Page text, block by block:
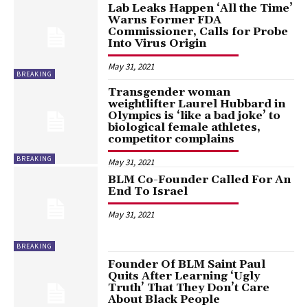
BREAKING
Lab Leaks Happen ‘All the Time’
Warns Former FDA
Commissioner, Calls for Probe
Into Virus Origin
May 31, 2021
BREAKING
Transgender woman
weightlifter Laurel Hubbard in
Olympics is ‘like a bad joke’ to
biological female athletes,
competitor complains
May 31, 2021
BREAKING
BLM Co-Founder Called For An
End To Israel
May 31, 2021
Founder Of BLM Saint Paul
Quits After Learning ‘Ugly
Truth’ That They Don’t Care
About Black People